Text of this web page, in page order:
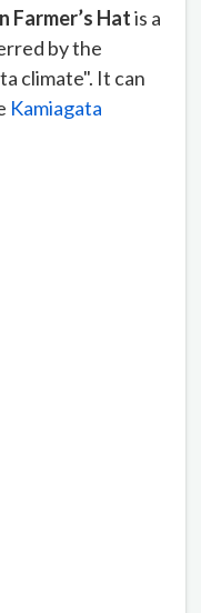
Farmer’s Hatis a
by the
climate". It can
Kamiagata